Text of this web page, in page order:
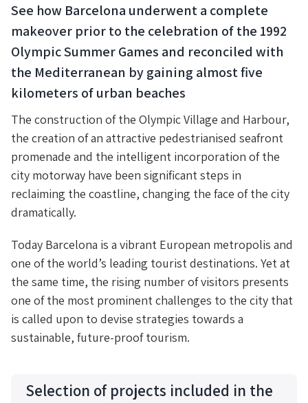
See how Barcelona underwent a complete
makeover prior to the celebration of the 1992
Olympic Summer Games and reconciled with
the Mediterranean by gaining almost five
kilometers of urban beaches
The construction of the Olympic Village and Harbour,
the creation of an attractive pedestrianised seafront
promenade and the intelligent incorporation of the
city motorway have been significant steps in
reclaiming the coastline, changing the face of the city
dramatically.
Today Barcelona is a vibrant European metropolis and
one of the world’s leading tourist destinations. Yet at
the same time, the rising number of visitors presents
one of the most prominent challenges to the city that
is called upon to devise strategies towards a
sustainable, future-proof tourism.
Selection of projects included in the